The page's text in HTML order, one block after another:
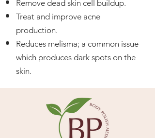
Remove dead skin cell buildup.
Treat and improve acne
production.
Reduces melisma; a common issue
which produces dark spots on the
skin.